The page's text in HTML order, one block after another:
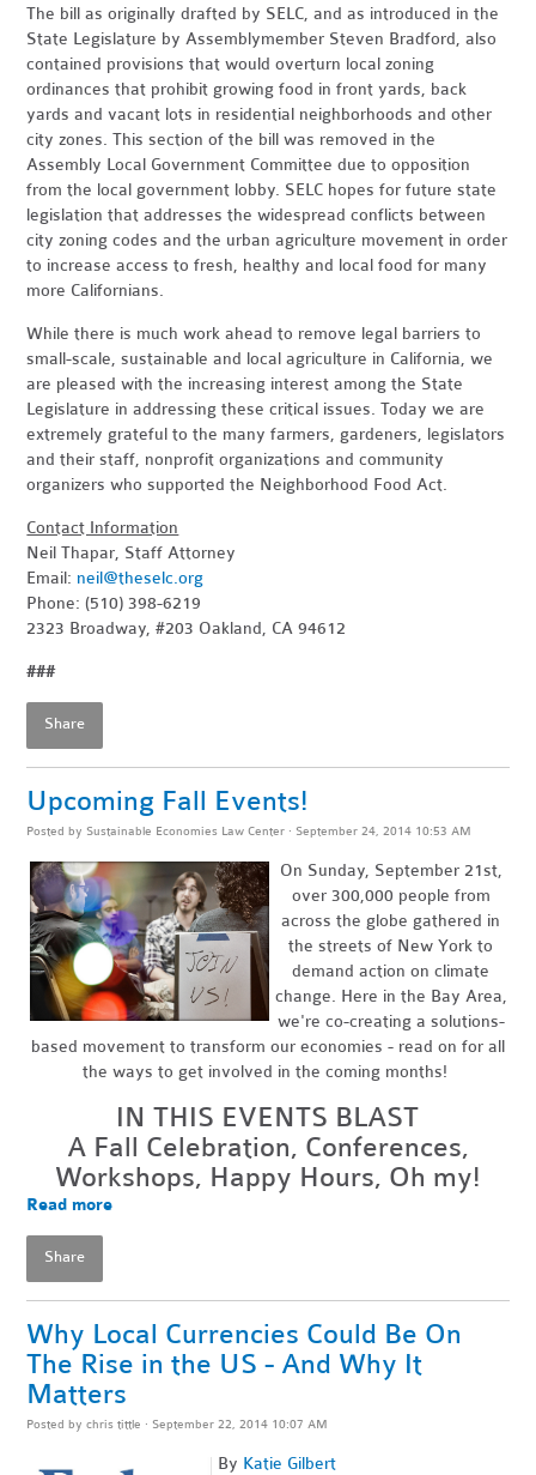
The bill as originally drafted by SELC, and as introduced in the
State Legislature by Assemblymember Steven Bradford, also
contained provisions that would overturn local zoning
ordinances that prohibit growing food in front yards, back
yards and vacant lots in residential neighborhoods and other
city zones. This section of the bill was removed in the
Assembly Local Government Committee due to opposition
from the local government lobby. SELC hopes for future state
legislation that addresses the widespread conflicts between
city zoning codes and the urban agriculture movement in order
to increase access to fresh, healthy and local food for many
more Californians.
While there is much work ahead to remove legal barriers to
small-scale, sustainable and local agriculture in California, we
are pleased with the increasing interest among the State
Legislature in addressing these critical issues. Today we are
extremely grateful to the many farmers, gardeners, legislators
and their staff, nonprofit organizations and community
organizers who supported the Neighborhood Food Act.
Contact Information
Neil Thapar, Staff Attorney
Email: neil@theselc.org
Phone: (510) 398-6219
2323 Broadway, #203 Oakland, CA 94612
###
Share
Upcoming Fall Events!
Posted by Sustainable Economies Law Center · September 24, 2014 10:53 AM
On Sunday, September 21st,
over 300,000 people from
across the globe gathered in
the streets of New York to
demand action on climate
change. Here in the Bay Area,
we're co-creating a solutions-
based movement to transform our economies - read on for all
the ways to get involved in the coming months!
IN THIS EVENTS BLAST
A Fall Celebration, Conferences,
Workshops, Happy Hours, Oh my!
Read more
Share
Why Local Currencies Could Be On
The Rise in the US - And Why It
Matters
Posted bychris tittle · September 22, 2014 10:07 AM
By Katie Gilbert